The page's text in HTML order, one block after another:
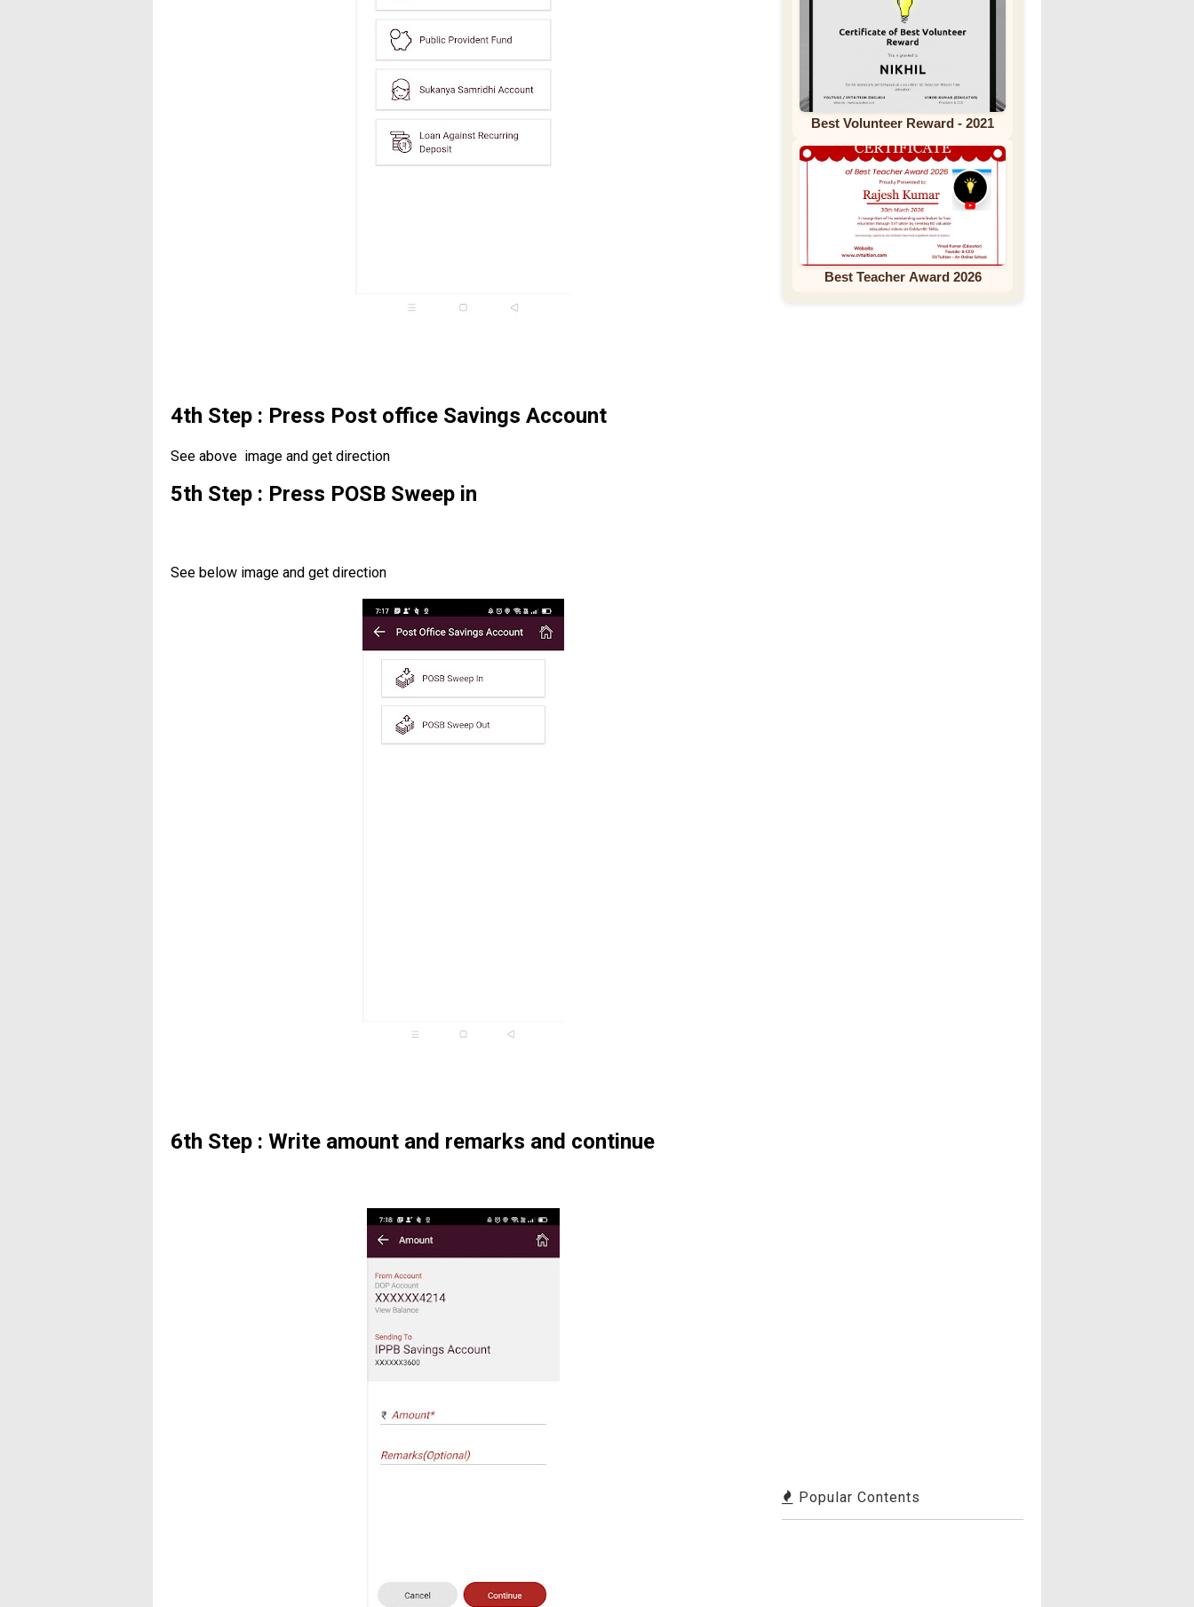
4th Step : Press Post office Savings Account
See above image and get direction
5th Step : Press POSB Sweep in
See below image and get direction
6th Step : Write amount and remarks and continue
Best Volunteer Reward - 2021
Best Teacher Award 2026
Popular Contents